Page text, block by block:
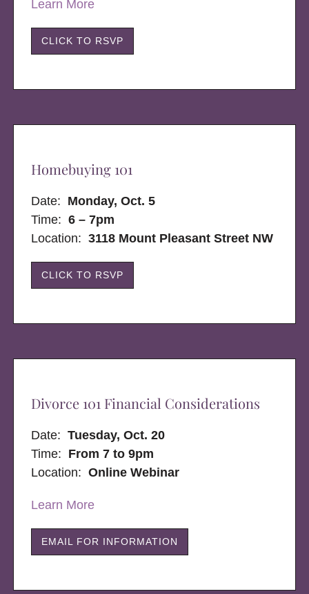
Learn More
CLICK TO RSVP
Homebuying 101
Date: Monday, Oct. 5
Time: 6 – 7pm
Location:3118 Mount Pleasant Street NW
CLICK TO RSVP
Divorce 101 Financial Considerations
Date:Tuesday, Oct. 20
Time: From 7 to 9pm
Location:Online Webinar
Learn More
EMAIL FOR INFORMATION